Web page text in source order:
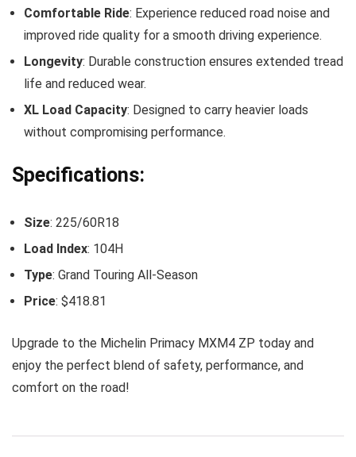
Comfortable Ride: Experience reduced road noise and
improved ride quality for a smooth driving experience.
Longevity: Durable construction ensures extended tread
life and reduced wear.
XL Load Capacity: Designed to carry heavier loads
without compromising performance.
Specifications:
Size: 225/60R18
Load Index: 104H
Type: Grand Touring All-Season
Price: $418.81
Upgrade to the Michelin Primacy MXM4 ZP today and
enjoy the perfect blend of safety, performance, and
comfort on the road!